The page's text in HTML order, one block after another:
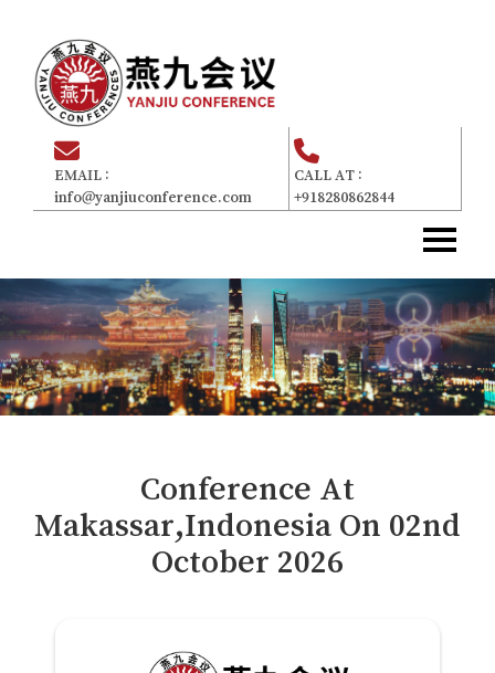
EMAIL :
info@yanjiuconference.com
CALL AT :
+918280862844
主页
About Us
关于我们
Committee
委员会
For Attendees
Payment
付款
规则
常见问题解答
Conference At
Makassar,Indonesia On 02nd
October 2026